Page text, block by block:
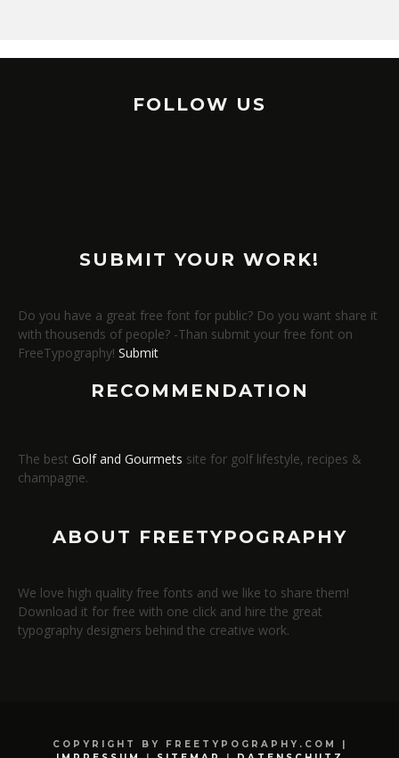
FOLLOW US
SUBMIT YOUR WORK!
Do you have a great free font for public? Do you want share it
with thousends of people? -Than submit your free font on
FreeTypography! Submit
RECOMMENDATION
The best Golf and Gourmets site for golf lifestyle, recipes &
champagne.
ABOUT FREETYPOGRAPHY
We love high quality free fonts and we like to share them!
Download it for free with one click and hire the great
typography designers behind the creative work.
COPYRIGHT BY FREETYPOGRAPHY.COM |